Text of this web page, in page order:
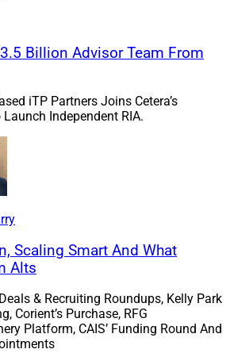
People & Diversity Officer, Smarsh
by tracking billions of digital
texts, social media, workplace
more for over 100 digital
banks are among the more
worldwide that Smarsh serves,
dealers and RIAs.
Billion Advisor Team From
iTP Partners Joins Cetera’s
Independent RIA.
Scaling Smart And What
Alts
& Recruiting Roundups, Kelly Park
Corient’s Purchase, RFG
Platform, CAIS’ Funding Round And